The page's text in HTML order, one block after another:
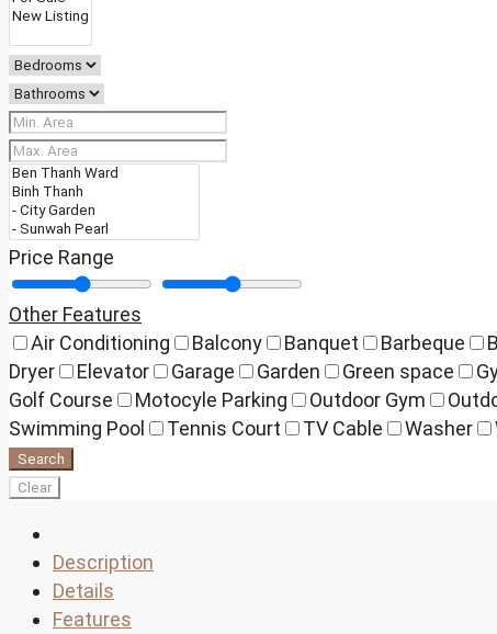
Price Range
Other Features
Air Conditioning
Balcony Banquet Barbeque
Dryer
Elevator Garage Garden Green space
Golf Course
Motocyle Parking Outdoor Gym
Swimming Pool
Tennis Court TV Cable Washer
Search
Clear
Description
Details
Features